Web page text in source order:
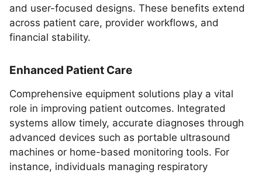
and user-focused designs. These benefits extend
across patient care, provider workflows, and
financial stability.
Enhanced Patient Care
Comprehensive equipment solutions play a vital
role in improving patient outcomes. Integrated
systems allow timely, accurate diagnoses through
advanced devices such as portable ultrasound
machines or home-based monitoring tools. For
instance, individuals managing respiratory